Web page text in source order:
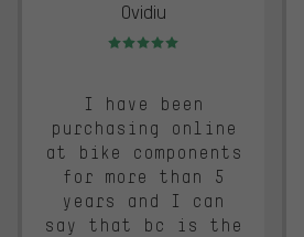
Ovidiu
Rating: 5 of 5
I have been
purchasing online
at bike components
for more than 5
years and I can
say that bc is the